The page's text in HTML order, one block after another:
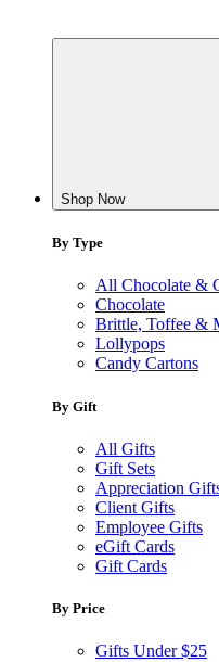
Shop Now
By Type
All Chocolate &
Chocolate
Brittle, Toffee &
Lollypops
Candy Cartons
By Gift
All Gifts
Gift Sets
Appreciation
Client Gifts
Employee Gifts
eGift Cards
Gift Cards
By Price
Gifts Under $25